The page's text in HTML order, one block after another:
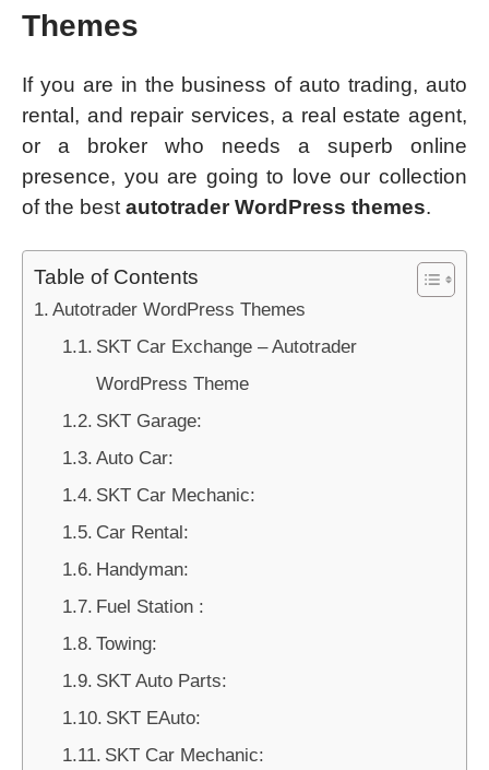
Themes
If you are in the business of auto trading, auto
rental, and repair services, a real estate agent,
or a broker who needs a superb online
presence, you are going to love our collection
of the best autotrader WordPress themes.
Table of Contents
Autotrader WordPress Themes
SKT Car Exchange – Autotrader
WordPress Theme
SKT Garage:
Auto Car:
SKT Car Mechanic:
Car Rental:
Handyman:
Fuel Station :
Towing:
SKT Auto Parts:
SKT EAuto:
SKT Car Mechanic: